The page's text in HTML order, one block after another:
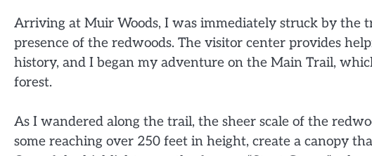
Arriving at Muir Woods, I was immediately struck by the
presence of the redwoods. The visitor center provides
history, and I began my adventure on the Main Trail,
forest.
As I wandered along the trail, the sheer scale of the
some reaching over 250 feet in height, create a canopy